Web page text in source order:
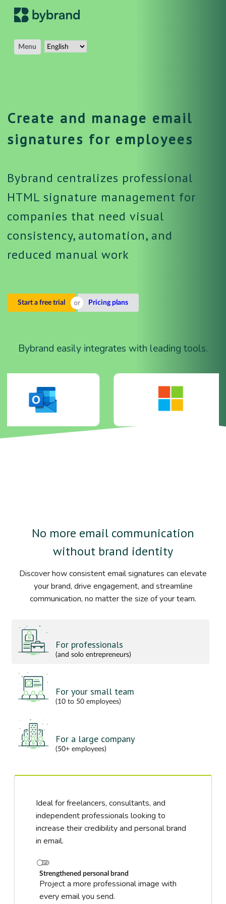
Menu
Create and manage email
signatures for employees
Bybrand centralizes professional
HTML signature management for
companies that need visual
consistency, automation, and
reduced manual work
Start a free trial Pricing plans
Bybrand easily integrates with leading tools.
No more email communication
without brand identity
Discover how consistent email signatures can elevate
your brand, drive engagement, and streamline
communication, no matter the size of your team.
For professionals
(and solo entrepreneurs)
For your small team
(10 to 50 employees)
For a large company
(50+ employees)
Ideal for freelancers, consultants, and
independent professionals looking to
increase their credibility and personal brand
in email.
Strengthened personal brand
Project a more professional image with
every email you send.